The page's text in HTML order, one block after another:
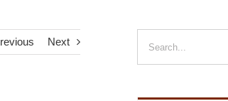
Next
for: